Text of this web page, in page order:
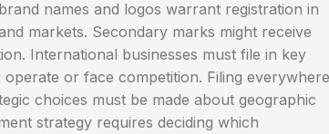
names and logos warrant registration in
markets. Secondary marks might receive
International businesses must file in key
or face competition. Filing everywhere
choices must be made about geographic
strategy requires deciding which